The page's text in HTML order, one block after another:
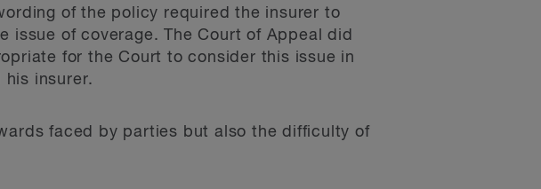
of the policy required the insurer to
issue of coverage. The Court of Appeal did
for the Court to consider this issue in
his insurer.
faced by parties but also the difficulty of